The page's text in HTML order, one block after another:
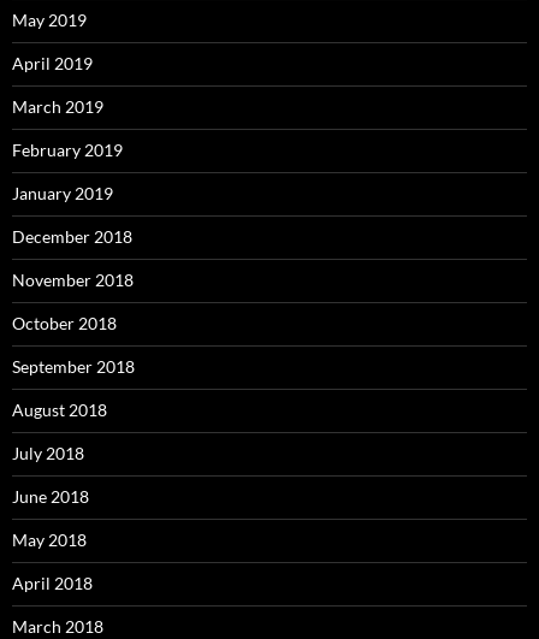
May 2019
April 2019
March 2019
February 2019
January 2019
December 2018
November 2018
October 2018
September 2018
August 2018
July 2018
June 2018
May 2018
April 2018
March 2018